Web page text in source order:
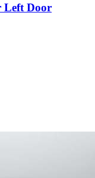
Left Door